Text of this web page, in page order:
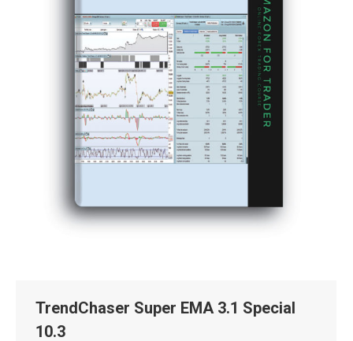
TrendChaser Super EMA 3.1 Special
10.3